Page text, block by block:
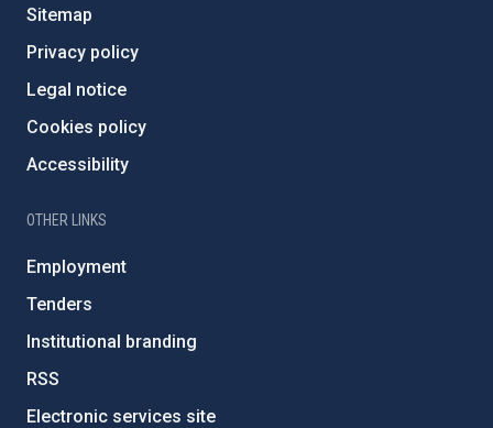
Sitemap
Privacy policy
Legal notice
Cookies policy
Accessibility
OTHER LINKS
Employment
Tenders
Institutional branding
RSS
Electronic services site